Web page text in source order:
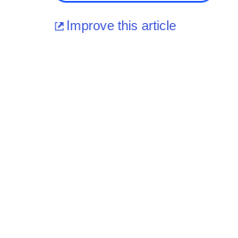
Improve this article